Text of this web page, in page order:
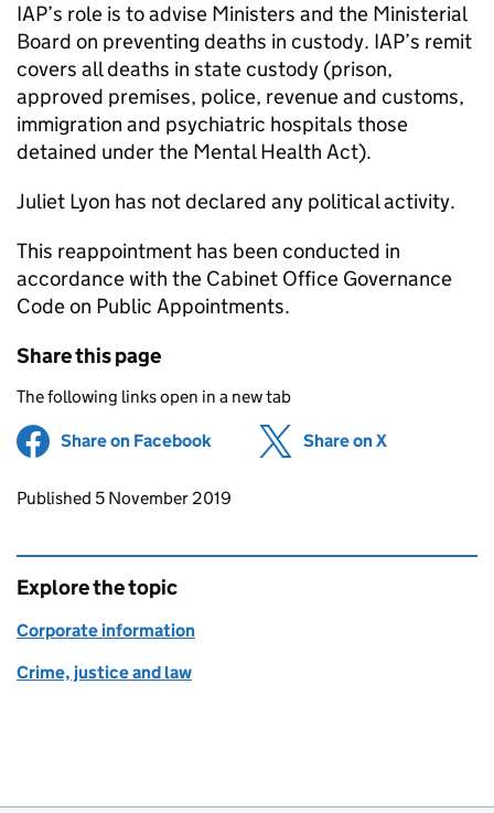
IAP’s role is to advise Ministers and the Ministerial
Board on preventing deaths in custody. IAP’s remit
covers all deaths in state custody (prison,
approved premises, police, revenue and customs,
immigration and psychiatric hospitals those
detained under the Mental Health Act).
Juliet Lyon has not declared any political activity.
This reappointment has been conducted in
accordance with the Cabinet Office Governance
Code on Public Appointments.
Share this page
The following links open in a new tab
Share on Facebook (opens in new tab)
Share on X
Updates to this page
Published 5 November 2019
Explore the topic
Corporate information
Crime, justice and law